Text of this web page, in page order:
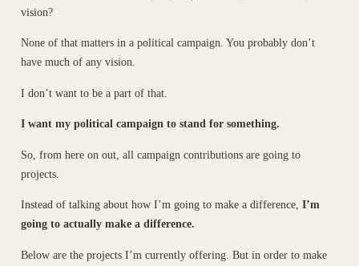
vision?
None of that matters in a political campaign. You probably don’t
have much of any vision.
I don’t want to be a part of that.
I want my political campaign to stand for something.
So, from here on out, all campaign contributions are going to
projects.
Instead of talking about how I’m going to make a difference,I’m
going to actually make a difference.
Below are the projects I’m currently offering. But in order to make